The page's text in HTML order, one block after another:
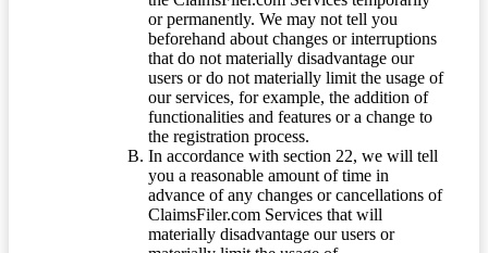
or permanently. We may not tell you
beforehand about changes or interruptions
that do not materially disadvantage our
users or do not materially limit the usage of
our services, for example, the addition of
functionalities and features or a change to
the registration process.
In accordance with section 22, we will tell
you a reasonable amount of time in
advance of any changes or cancellations of
ClaimsFiler.com Services that will
materially disadvantage our users or